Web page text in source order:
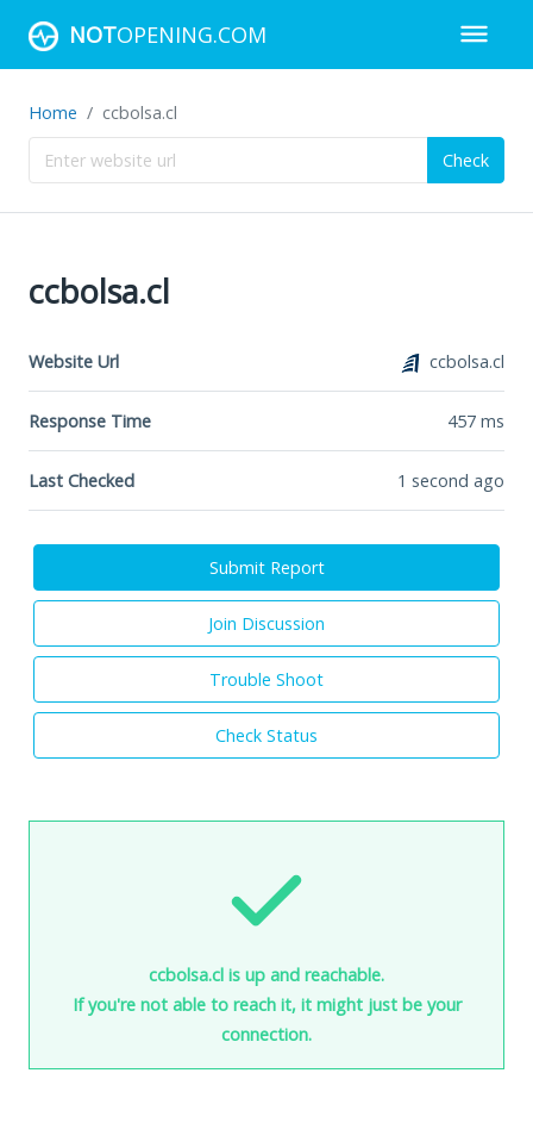
NOTOPENING.COM
Home ccbolsa.cl
Check
ccbolsa.cl
Website Url ccbolsa.cl
Response Time 457 ms
Last Checked 1 second ago
Submit Report
Join Discussion
Trouble Shoot
Check Status
ccbolsa.cl is up and reachable.
If you're not able to reach it, it might just be your
connection.